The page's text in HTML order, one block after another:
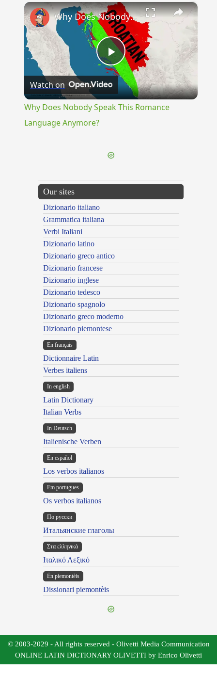
×
Play
Video
Why Does Nobody Speak This Romance Language Anymore?
Watch on
Why Does Nobody Speak This Romance
Language Anymore?
Our sites
Dizionario italiano
Grammatica italiana
Verbi Italiani
Dizionario latino
Dizionario greco antico
Dizionario francese
Dizionario inglese
Dizionario tedesco
Dizionario spagnolo
Dizionario greco moderno
Dizionario piemontese
En français
Dictionnaire Latin
Verbes italiens
In english
Latin Dictionary
Italian Verbs
In Deutsch
Italienische Verben
En español
Los verbos italianos
Em portugues
Os verbos italianos
По русски
Итальянские глаголы
Στα ελληνικά
Ιταλικό Λεξικό
Ën piemontèis
Dissionari piemontèis
© 2003-2029 - All rights reserved - Olivetti Media Communication
ONLINE LATIN DICTIONARY OLIVETTI by Enrico Olivetti